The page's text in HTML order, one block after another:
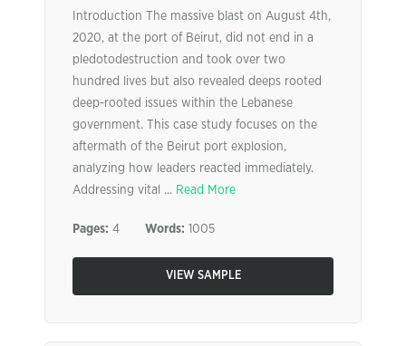
Introduction The massive blast on August 4th,
2020, at the port of Beirut, did not end in a
pledotodestruction and took over two
hundred lives but also revealed deeps rooted
deep-rooted issues within the Lebanese
government. This case study focuses on the
aftermath of the Beirut port explosion,
analyzing how leaders reacted immediately.
Addressing vital ... Read More
Pages: 4 Words: 1005
VIEW SAMPLE